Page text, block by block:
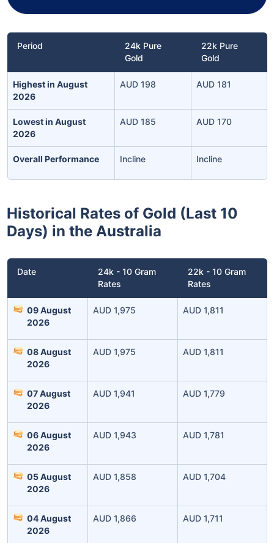
Leaving Already? Hold Up!
Check Market Linked Plans
with returns as high as
₹1 Cron maturity
Period
24k Pure
Gold
22k Pure
Gold
Highest in August
2026
AUD 198 AUD 181
Lowest in August
2026
AUD 185 AUD 170
Overall Performance Incline Incline
Historical Rates of Gold (Last 10
Days) in the Australia
Date
24k - 10 Gram
Rates
22k - 10 Gram
Rates
09 August
2026
AUD 1,975 AUD 1,811
08 August
2026
AUD 1,975 AUD 1,811
07 August
2026
AUD 1,941 AUD 1,779
06 August
2026
AUD 1,943 AUD 1,781
05 August
2026
AUD 1,858 AUD 1,704
04 August
2026
AUD 1,866 AUD 1,711